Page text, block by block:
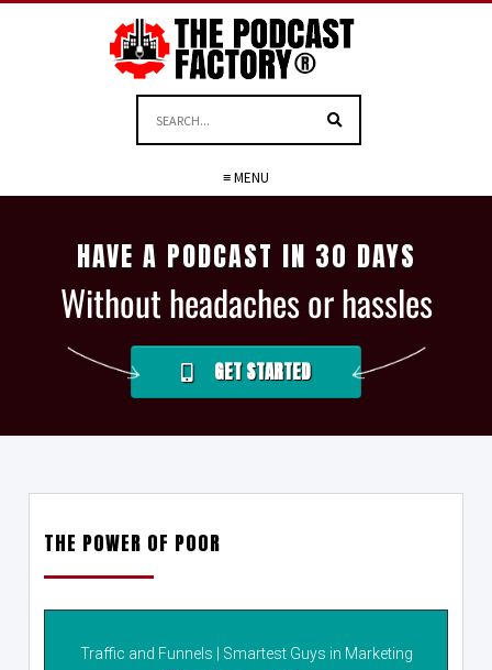
≡ MENU
HAVE A PODCAST IN 30 DAYS
Without headaches or hassles
GET STARTED
THE POWER OF POOR
Traffic and Funnels | Smartest Guys in Marketing